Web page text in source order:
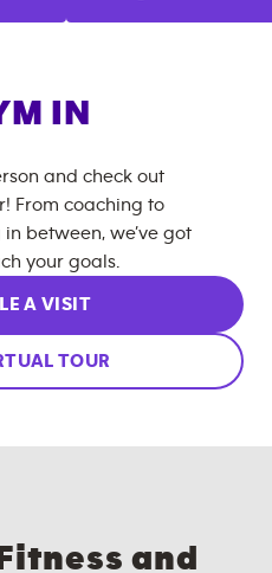
IN
and check out
From coaching to
between, we’ve got
your goals.
A VISIT
TOUR
and